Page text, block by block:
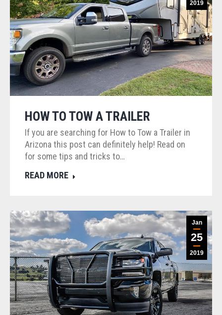
2019
HOW TO TOW A TRAILER
If you are searching for How to Tow a Trailer in
Arizona this post can definitely help! Read on
for some tips and tricks to…
READ MORE
Jan
25
2019